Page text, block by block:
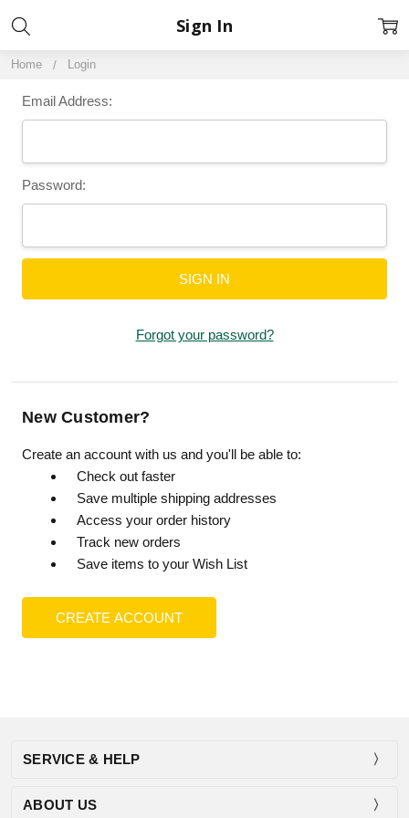
Home Login
Sign In
Email Address:
Password:
Forgot your password?
New Customer?
Create an account with us and you'll be able to:
Check out faster
Save multiple shipping addresses
Access your order history
Track new orders
Save items to your Wish List
CREATE ACCOUNT
SERVICE & HELP
ABOUT US